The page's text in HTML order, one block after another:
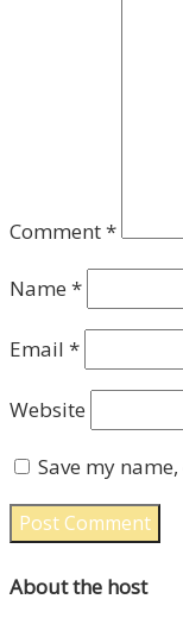
Comment*
Name *
Email *
Website
Save my
About the host